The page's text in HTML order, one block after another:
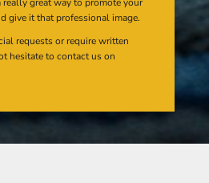
give it that professional image.
requests or require written
hesitate to contact us on